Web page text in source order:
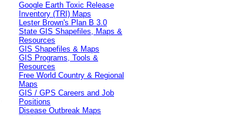
Google Earth Toxic Release
Inventory (TRI) Maps
Lester Brown's Plan B 3.0
State GIS Shapefiles, Maps &
Resources
GIS Shapefiles & Maps
GIS Programs, Tools &
Resources
Free World Country & Regional
Maps
GIS / GPS Careers and Job
Positions
Disease Outbreak Maps